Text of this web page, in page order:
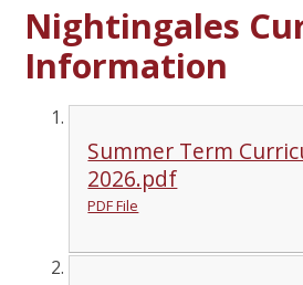
Nightingales
Information
Summer Term
2026.pdf
PDF File